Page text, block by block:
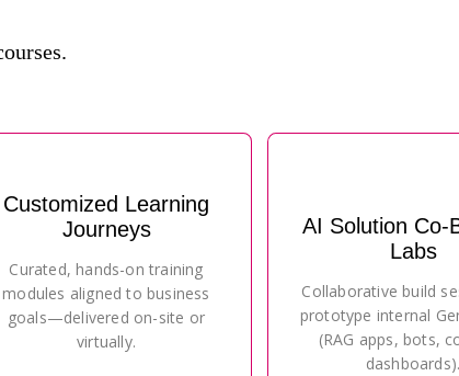
Customized Learning
Journeys
Curated, hands-on training
modules aligned to business
goals—delivered on-site or
virtually.
AI Solution Co-
Labs
Collaborative build
prototype internal
(RAG apps, bots,
dashboards).